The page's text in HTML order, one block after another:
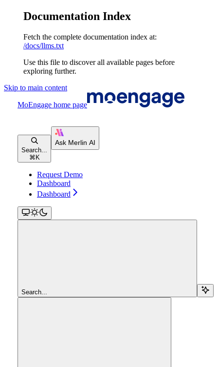
Documentation Index
Fetch the complete documentation index at:
/docs/llms.txt
Use this file to discover all available pages before
exploring further.
Skip to main content
MoEngage home page
Search...
⌘ K
Request Demo
Dashboard
Dashboard
Search...